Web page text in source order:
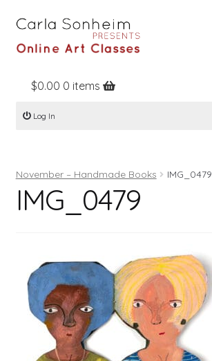
Home
Online Classes
Books
Contact
Log In
$0.00 0 items
Log In
November – Handmade Books IMG_0479
IMG_0479